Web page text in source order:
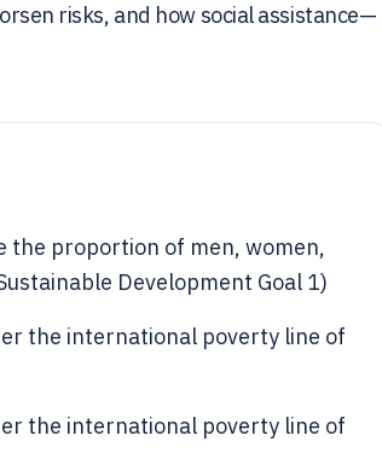
risks, and how social assistance—
the proportion of men, women,
Development Goal 1)
the international poverty line of
the international poverty line of